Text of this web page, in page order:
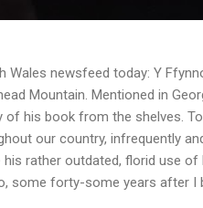
Wales newsfeed today: Y
Mountain. Mentioned in
of his book from the shelves.
our country, infrequently
rather outdated, florid use
some forty-some years after I